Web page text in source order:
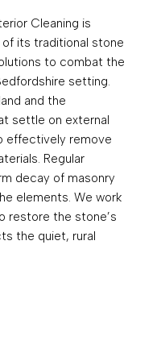
Cleaning is
its traditional stone
to combat the
setting.
and the
settle on external
effectively remove
Regular
decay of masonry
elements. We work
restore the stone’s
the quiet, rural